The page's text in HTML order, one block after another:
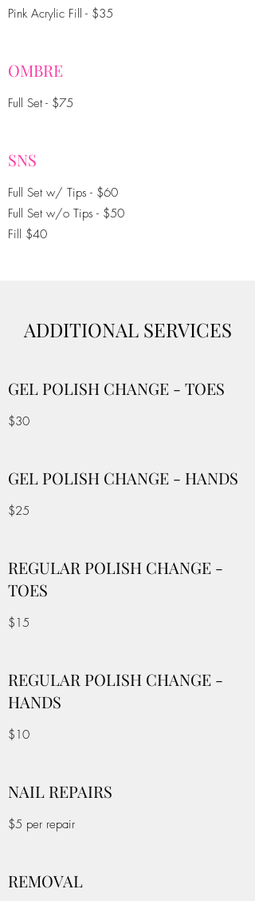
Pink Acrylic Fill - $35
OMBRE
Full Set - $75
SNS
Full Set w/ Tips - $60
Full Set w/o Tips - $50
Fill $40
ADDITIONAL SERVICES
GEL POLISH CHANGE - TOES
$30
GEL POLISH CHANGE - HANDS
$25
REGULAR POLISH CHANGE -
TOES
$15
REGULAR POLISH CHANGE -
HANDS
$10
NAIL REPAIRS
$5 per repair
REMOVAL